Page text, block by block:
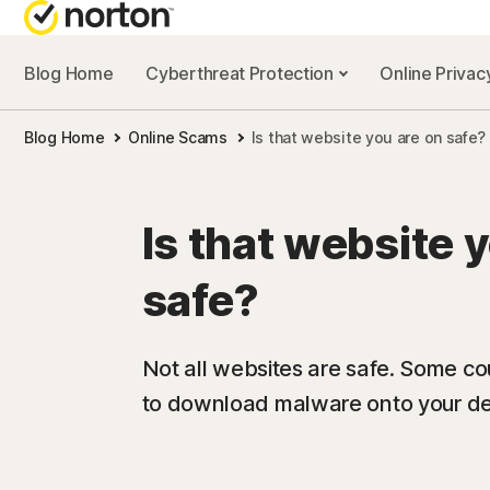
Blog Home Cyberthreat Protection Online
Blog Home Online Scams Is that website you are on safe?
Is that website
safe?
Not all websites are safe. Some
to download malware onto your